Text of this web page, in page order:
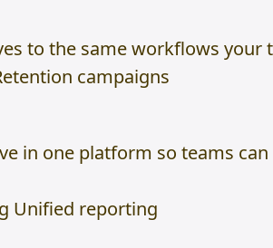
to the same workflows your
campaigns
in one platform so teams
Unified reporting